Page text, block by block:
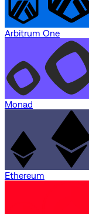
Arbitrum One
Monad
Ethereum